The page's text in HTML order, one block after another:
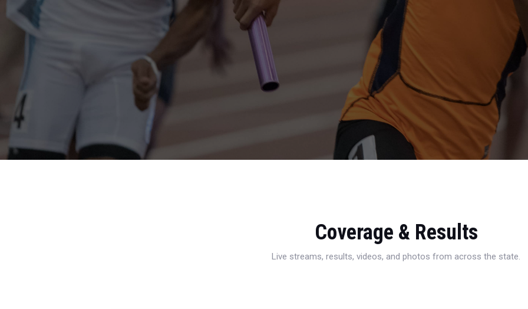
Coverage & Results
Live streams, results, videos, and photos from across the state.